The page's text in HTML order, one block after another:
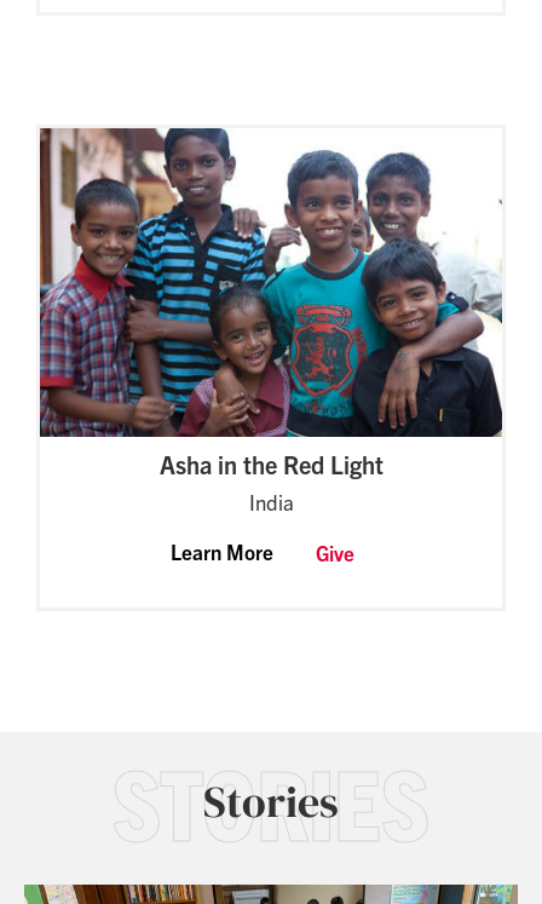
Asha in the Red Light
India
Learn More
Give
Stories
STORIES